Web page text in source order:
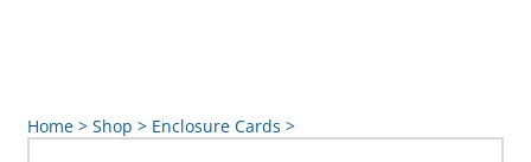
Home > Shop > Enclosure Cards >